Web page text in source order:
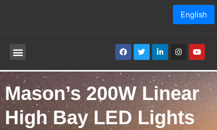
Mason’s 200W Linear
High Bay LED Lights
English